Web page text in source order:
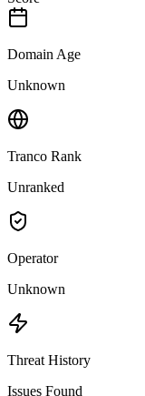
Domain Age
Unknown
Tranco Rank
Unranked
Operator
Unknown
Threat History
Issues Found